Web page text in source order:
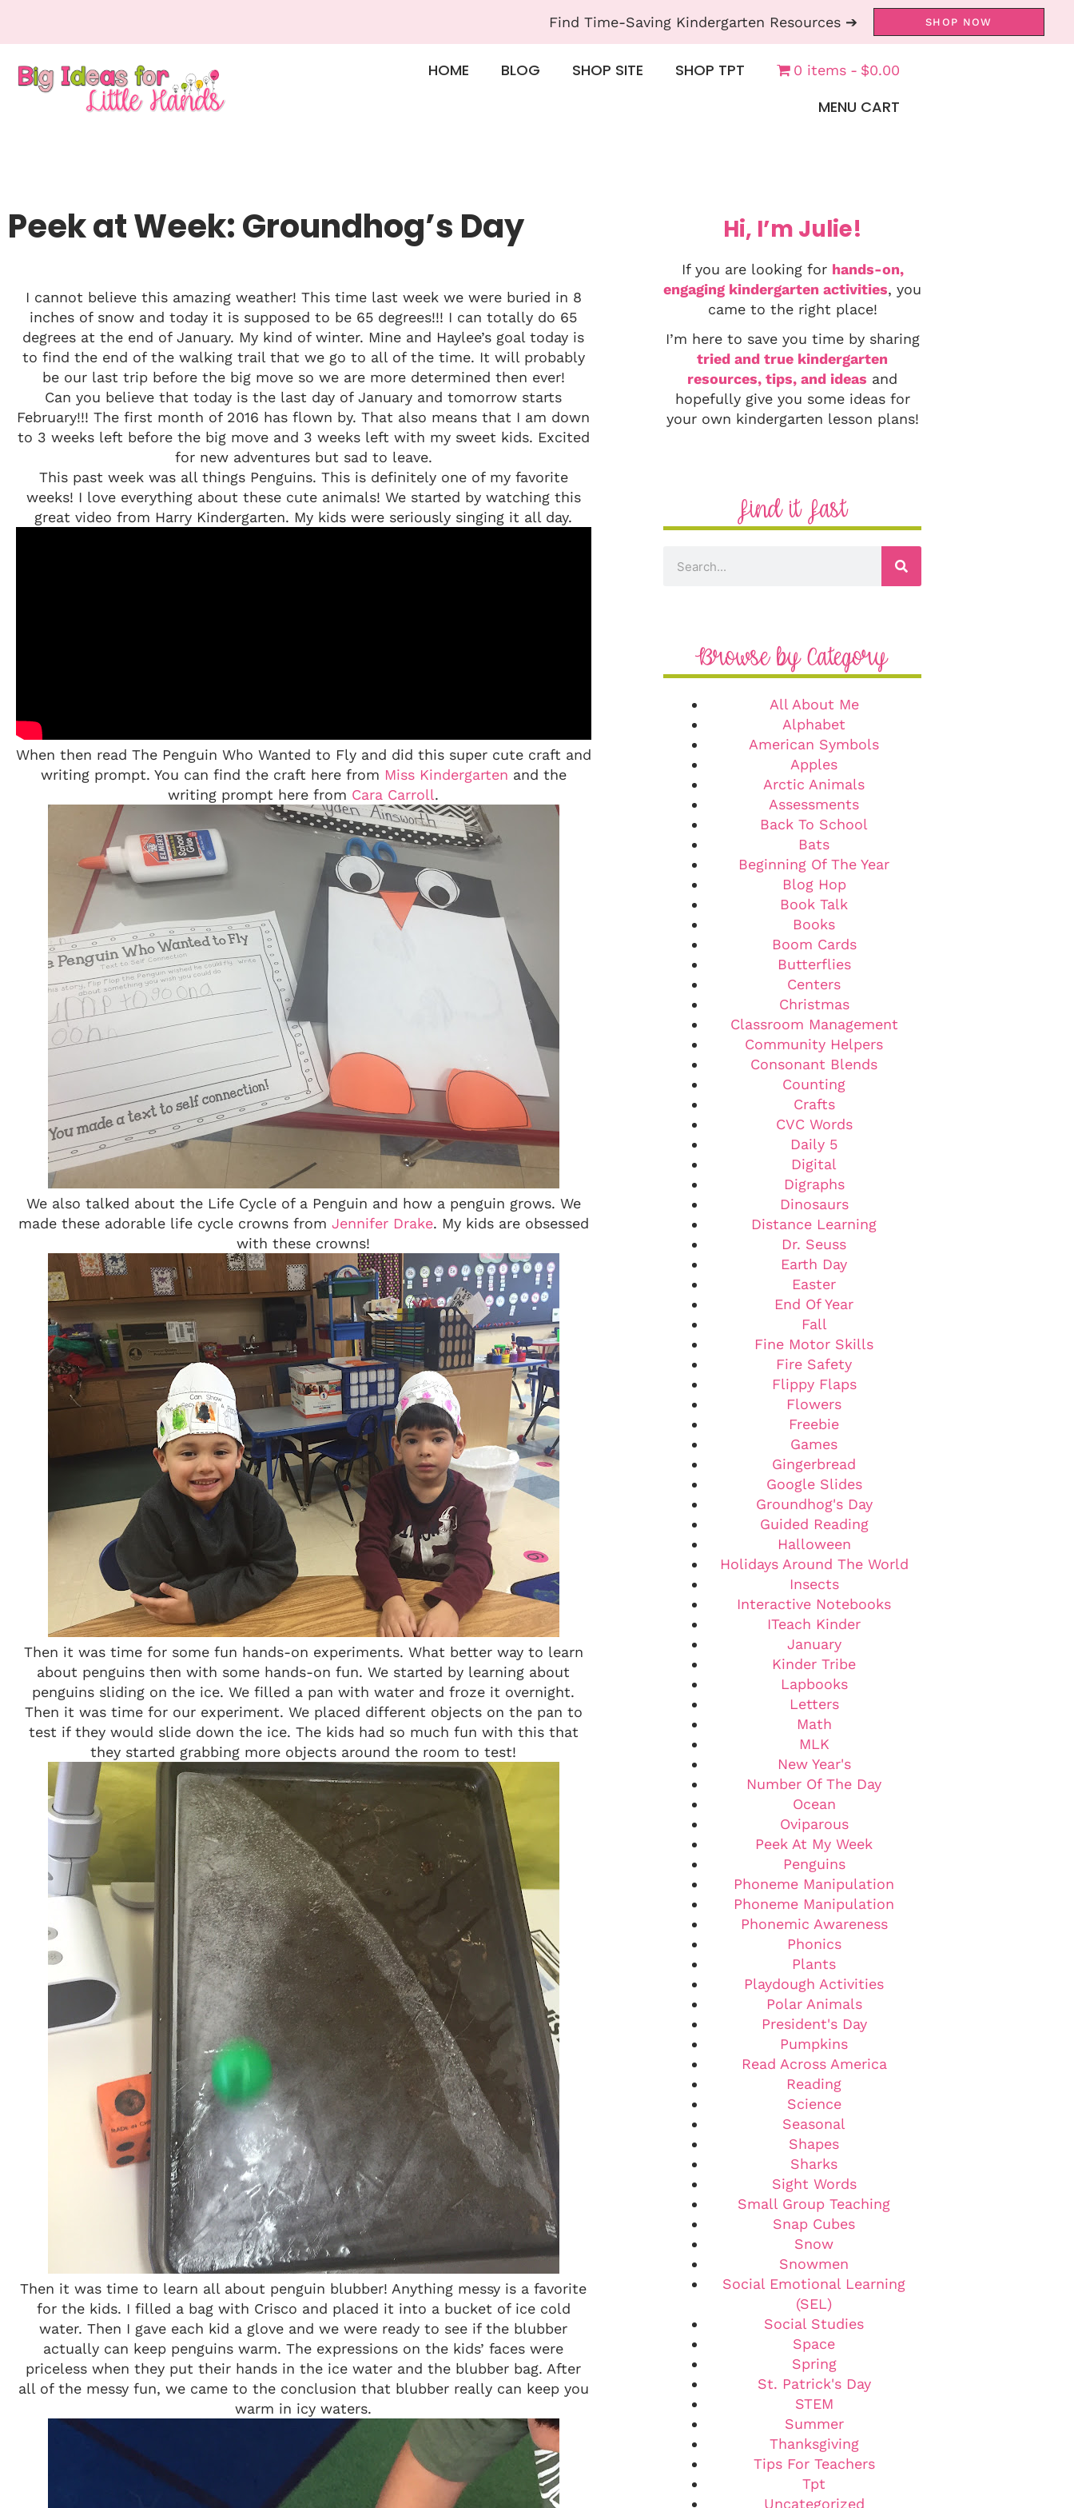
Find Time-Saving Kindergarten Resources ➔ SHOP NOW
HOME BLOG SHOP SITE SHOP TPT 0 items $0.00
MENU CART
Peek at Week: Groundhog’s Day
I cannot believe this amazing weather! This time last week we were buried in 8
inches of snow and today it is supposed to be 65 degrees!!! I can totally do 65
degrees at the end of January. My kind of winter. Mine and Haylee’s goal today is
to find the end of the walking trail that we go to all of the time. It will probably
be our last trip before the big move so we are more determined then ever!
Can you believe that today is the last day of January and tomorrow starts
February!!! The first month of 2016 has flown by. That also means that I am down
to 3 weeks left before the big move and 3 weeks left with my sweet kids. Excited
for new adventures but sad to leave.
This past week was all things Penguins. This is definitely one of my favorite
weeks! I love everything about these cute animals! We started by watching this
great video from Harry Kindergarten. My kids were seriously singing it all day.
When then read The Penguin Who Wanted to Fly and did this super cute craft and
writing prompt. You can find the craft here from Miss Kindergarten and the
writing prompt here from Cara Carroll.
We also talked about the Life Cycle of a Penguin and how a penguin grows. We
made these adorable life cycle crowns from Jennifer Drake. My kids are obsessed
with these crowns!
Then it was time for some fun hands-on experiments. What better way to learn
about penguins then with some hands-on fun. We started by learning about
penguins sliding on the ice. We filled a pan with water and froze it overnight.
Then it was time for our experiment. We placed different objects on the pan to
test if they would slide down the ice. The kids had so much fun with this that
they started grabbing more objects around the room to test!
Then it was time to learn all about penguin blubber! Anything messy is a favorite
for the kids. I filled a bag with Crisco and placed it into a bucket of ice cold
water. Then I gave each kid a glove and we were ready to see if the blubber
actually can keep penguins warm. The expressions on the kids’ faces were
priceless when they put their hands in the ice water and the blubber bag. After
all of the messy fun, we came to the conclusion that blubber really can keep you
warm in icy waters.
Hi, I’m Julie!
If you are looking for hands-on,
engaging kindergarten activities, you
came to the right place!
I’m here to save you time by sharing
tried and true kindergarten
resources, tips, and ideas and
hopefully give you some ideas for
your own kindergarten lesson plans!
Find it Fast
Browse by Category
All About Me
Alphabet
American Symbols
Apples
Arctic Animals
Assessments
Back To School
Bats
Beginning Of The Year
Blog Hop
Book Talk
Books
Boom Cards
Butterflies
Centers
Christmas
Classroom Management
Community Helpers
Consonant Blends
Counting
Crafts
CVC Words
Daily 5
Digital
Digraphs
Dinosaurs
Distance Learning
Dr. Seuss
Earth Day
Easter
End Of Year
Fall
Fine Motor Skills
Fire Safety
Flippy Flaps
Flowers
Freebie
Games
Gingerbread
Google Slides
Groundhog's Day
Guided Reading
Halloween
Holidays Around The World
Insects
Interactive Notebooks
ITeach Kinder
January
Kinder Tribe
Lapbooks
Letters
Math
MLK
New Year's
Number Of The Day
Ocean
Oviparous
Peek At My Week
Penguins
Phoneme Manipulation
Phoneme Manipulation
Phonemic Awareness
Phonics
Plants
Playdough Activities
Polar Animals
President's Day
Pumpkins
Read Across America
Reading
Science
Seasonal
Shapes
Sharks
Sight Words
Small Group Teaching
Snap Cubes
Snow
Snowmen
Social Emotional Learning
(SEL)
Social Studies
Space
Spring
St. Patrick's Day
STEM
Summer
Thanksgiving
Tips For Teachers
Tpt
Uncategorized